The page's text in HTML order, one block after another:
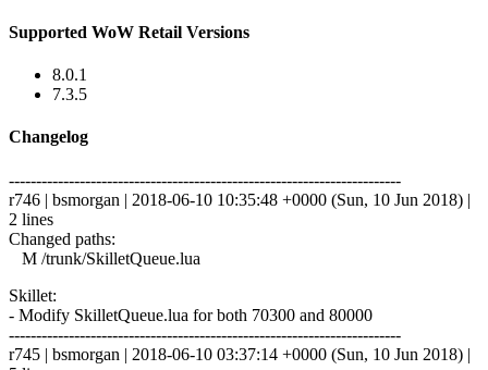
Supported WoW Retail Versions
8.0.1
7.3.5
Changelog
------------------------------------------------------------------------
r746 | bsmorgan | 2018-06-10 10:35:48 +0000 (Sun, 10 Jun 2018) |
2 lines
Changed paths:
M /trunk/SkilletQueue.lua
Skillet:
- Modify SkilletQueue.lua for both 70300 and 80000
------------------------------------------------------------------------
r745 | bsmorgan | 2018-06-10 03:37:14 +0000 (Sun, 10 Jun 2018) |